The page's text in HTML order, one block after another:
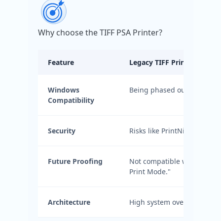
Why choose the TIFF PSA Printer?
Feature Legacy TIFF Printer Driver
Windows
Compatibility
Being phased out by
Security Risks like PrintNightmare
Future Proofing
Not compatible with
Print Mode."
Architecture High system overhead.